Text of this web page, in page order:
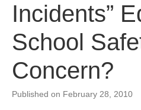
Expert
Witness
Parents
Incidents”
School
Concern?
Published on February 28, 2010